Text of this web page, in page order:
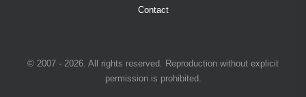
Contact
© 2007 - 2026. All rights reserved. Reproduction without explicit
permission is prohibited.